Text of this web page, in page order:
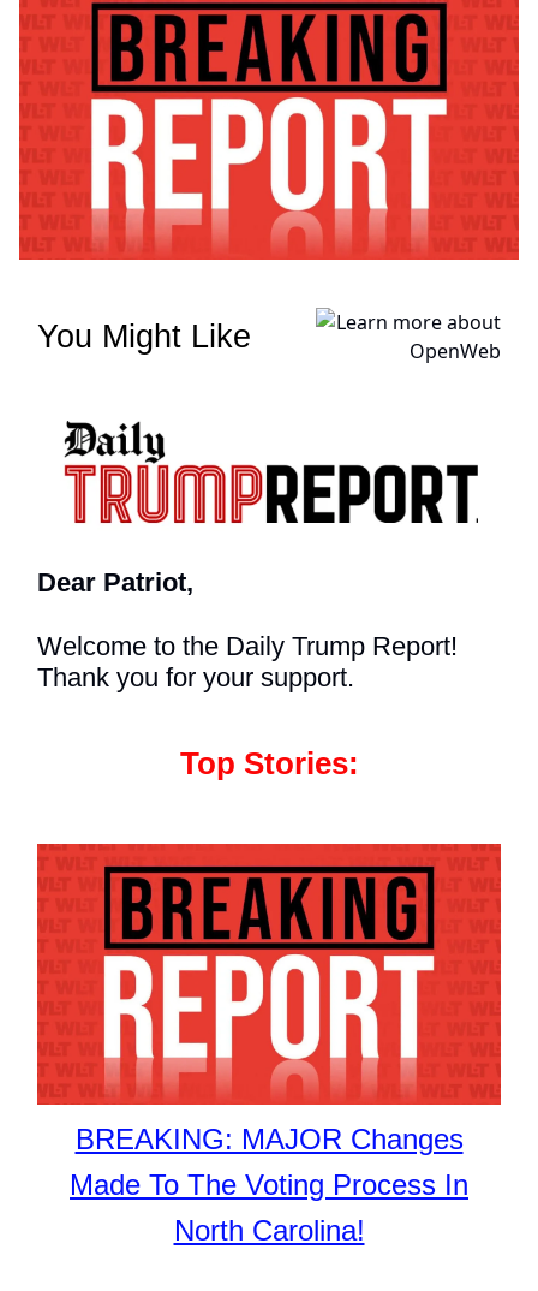
You Might Like
Dear Patriot,
Welcome to the Daily Trump Report!
Thank you for your support.
Top Stories:
BREAKING: MAJOR Changes
Made To The Voting Process In
North Carolina!